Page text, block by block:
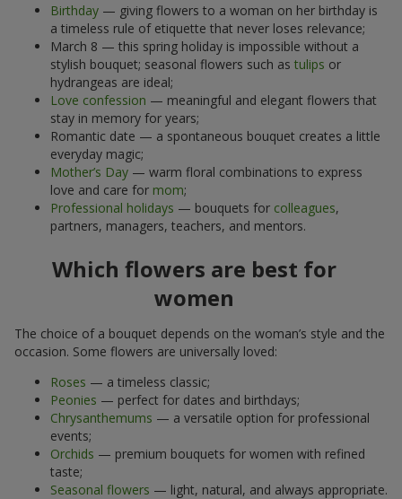
Birthday — giving flowers to a woman on her birthday is
a timeless rule of etiquette that never loses relevance;
March 8 — this spring holiday is impossible without a
stylish bouquet; seasonal flowers such as tulips or
hydrangeas are ideal;
Love confession — meaningful and elegant flowers that
stay in memory for years;
Romantic date — a spontaneous bouquet creates a little
everyday magic;
Mother’s Day — warm floral combinations to express
love and care for mom;
Professional holidays — bouquets for colleagues,
partners, managers, teachers, and mentors.
Which flowers are best for
women
The choice of a bouquet depends on the woman’s style and the
occasion. Some flowers are universally loved:
Roses — a timeless classic;
Peonies — perfect for dates and birthdays;
Chrysanthemums — a versatile option for professional
events;
Orchids — premium bouquets for women with refined
taste;
Seasonal flowers — light, natural, and always appropriate.